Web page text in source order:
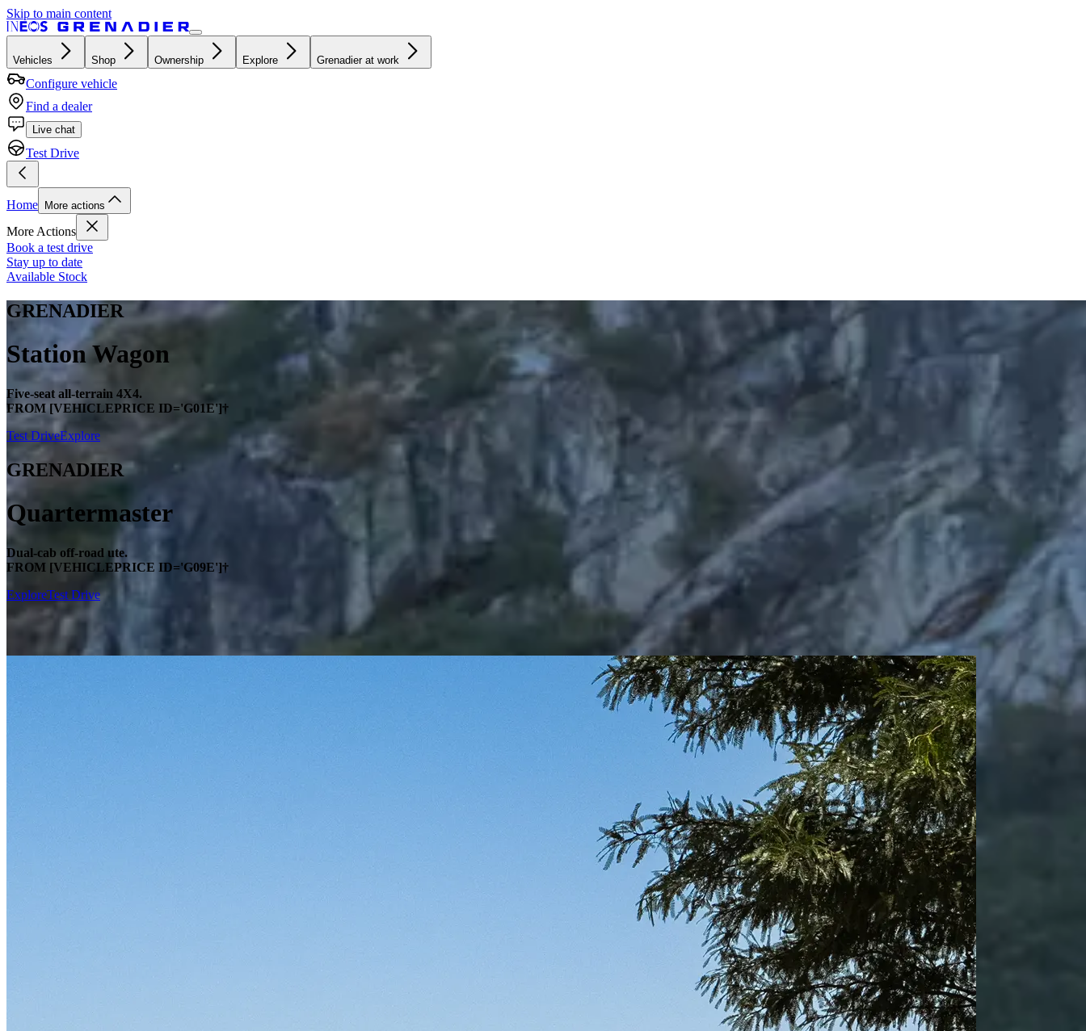
Skip to main content
Vehicles Shop Ownership Explore Grenadier at work
Configure vehicle
Find a dealer
Live chat
Test Drive
Home More actions
More Actions
Book a test drive
Stay up to date
Available Stock
GRENADIER
Station Wagon
Five-seat all-terrain 4X4.
FROM [VEHICLEPRICE ID='G01E']†
Test DriveExplore
GRENADIER
Quartermaster
Dual-cab off-road ute.
FROM [VEHICLEPRICE ID='G09E']†
ExploreTest Drive